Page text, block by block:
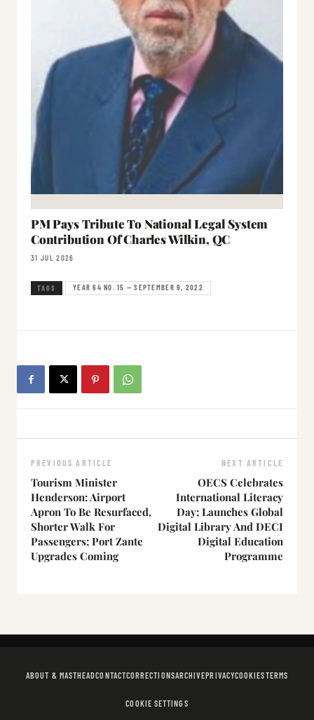
PM Pays Tribute To National Legal System
Contribution Of Charles Wilkin, QC
31 JUL 2026
TAGS YEAR 64 NO. 15 — SEPTEMBER 9, 2022
PREVIOUS ARTICLE
Tourism Minister
Henderson: Airport
Apron To Be Resurfaced,
Shorter Walk For
Passengers; Port Zante
Upgrades Coming
NEXT ARTICLE
OECS Celebrates
International Literacy
Day; Launches Global
Digital Library And DECI
Digital Education
Programme
ABOUT & MASTHEADCONTACTCORRECTIONSARCHIVEPRIVACYCOOKIESTERMS
COOKIE SETTINGS